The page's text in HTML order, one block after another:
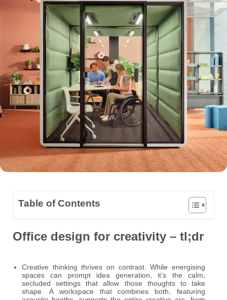
Table of Contents
Office design for creativity – tl;dr
Creative thinking thrives on contrast. While energising
spaces can prompt idea generation, it’s the calm,
secluded settings that allow those thoughts to take
shape. A workspace that combines both, featuring